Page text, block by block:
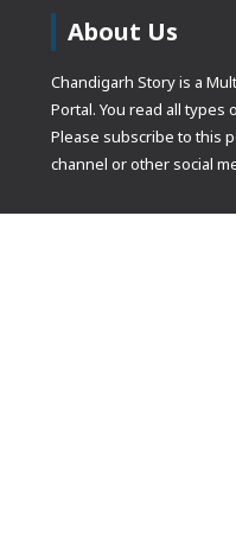
About Us
Chandigarh Story is a
Portal. You read all types
Please subscribe to this
channel or other social